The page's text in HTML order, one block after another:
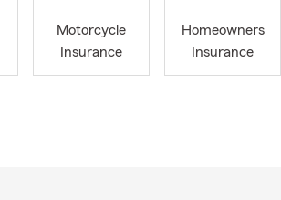
for
📅
Motorcycle
Insurance
Homeowners
Insurance